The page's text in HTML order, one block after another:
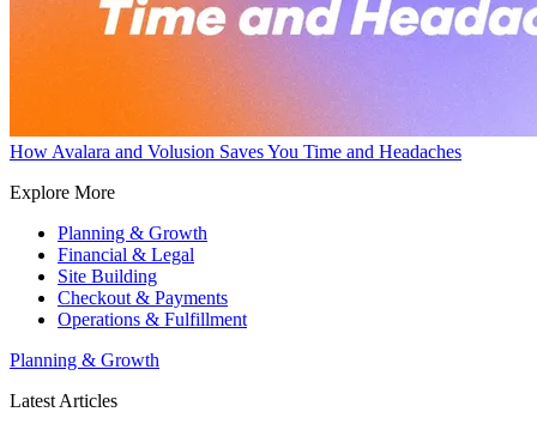
How Avalara and Volusion Saves You Time and Headaches
Explore More
Planning & Growth
Financial & Legal
Site Building
Checkout & Payments
Operations & Fulfillment
Planning & Growth
Latest Articles